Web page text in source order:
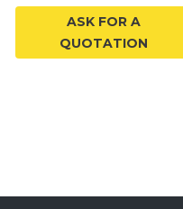
ASK FOR A
QUOTATION